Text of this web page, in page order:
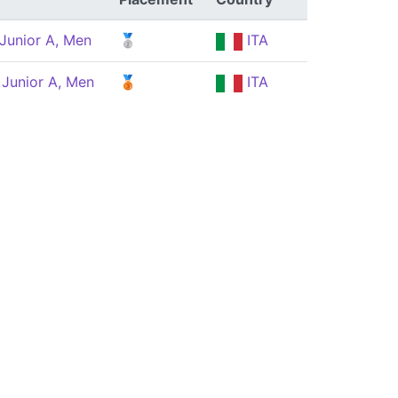
A, Men 🥈 ITA
A, Men 🥉 ITA